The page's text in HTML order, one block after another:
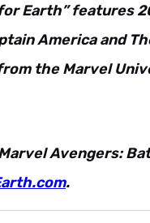
Earth” features
America and
the Marvel
Avengers:
.